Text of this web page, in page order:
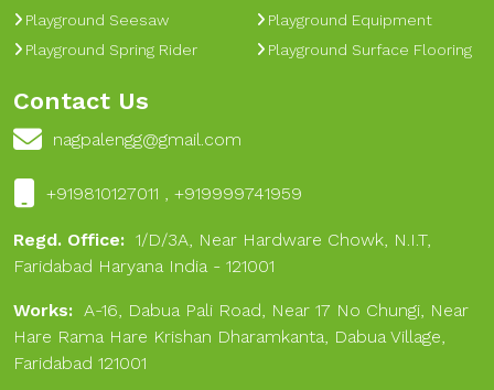
Playground Seesaw
Playground Spring Rider
Playground Equipment
Playground Surface Flooring
Contact Us
nagpalengg@gmail.com
+919810127011 , +919999741959
Regd. Office: 1/D/3A, Near Hardware Chowk, N.I.T,
Faridabad Haryana India - 121001
Works: A-16, Dabua Pali Road, Near 17 No Chungi, Near
Hare Rama Hare Krishan Dharamkanta, Dabua Village,
Faridabad 121001